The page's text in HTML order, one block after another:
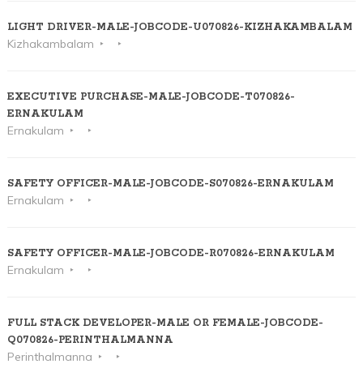
LIGHT DRIVER-MALE-JOBCODE-U070826-KIZHAKAMBALAM
Kizhakambalam
EXECUTIVE PURCHASE-MALE-JOBCODE-T070826-
ERNAKULAM
Ernakulam
SAFETY OFFICER-MALE-JOBCODE-S070826-ERNAKULAM
Ernakulam
SAFETY OFFICER-MALE-JOBCODE-R070826-ERNAKULAM
Ernakulam
FULL STACK DEVELOPER-MALE OR FEMALE-JOBCODE-
Q070826-PERINTHALMANNA
Perinthalmanna